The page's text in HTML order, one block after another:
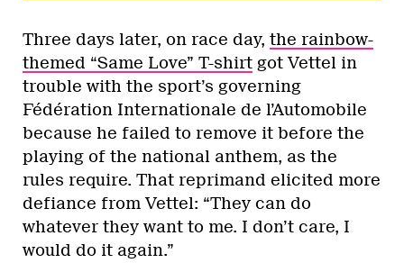
Three days later, on race day, the rainbow-
themed “Same Love” T-shirt got Vettel in
trouble with the sport’s governing
Fédération Internationale de l’Automobile
because he failed to remove it before the
playing of the national anthem, as the
rules require. That reprimand elicited more
defiance from Vettel: “They can do
whatever they want to me. I don’t care, I
would do it again.”